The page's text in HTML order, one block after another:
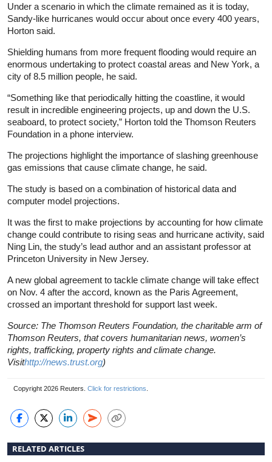
Under a scenario in which the climate remained as it is today,
Sandy-like hurricanes would occur about once every 400 years,
Horton said.
Shielding humans from more frequent flooding would require an
enormous undertaking to protect coastal areas and New York, a
city of 8.5 million people, he said.
“Something like that periodically hitting the coastline, it would
result in incredible engineering projects, up and down the U.S.
seaboard, to protect society,” Horton told the Thomson Reuters
Foundation in a phone interview.
The projections highlight the importance of slashing greenhouse
gas emissions that cause climate change, he said.
The study is based on a combination of historical data and
computer model projections.
It was the first to make projections by accounting for how climate
change could contribute to rising seas and hurricane activity, said
Ning Lin, the study’s lead author and an assistant professor at
Princeton University in New Jersey.
A new global agreement to tackle climate change will take effect
on Nov. 4 after the accord, known as the Paris Agreement,
crossed an important threshold for support last week.
Source: The Thomson Reuters Foundation, the charitable arm of
Thomson Reuters, that covers humanitarian news, women’s
rights, trafficking, property rights and climate change.
Visithttp://news.trust.org)
Copyright 2026 Reuters. Click for restrictions
RELATED ARTICLES